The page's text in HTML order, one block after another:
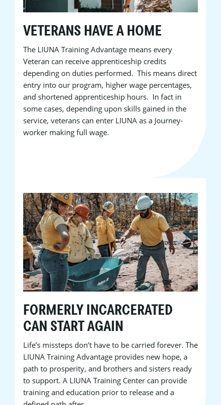
VETERANS HAVE A HOME
The LIUNA Training Advantage means every
Veteran can receive apprenticeship credits
depending on duties performed. This means direct
entry into our program, higher wage percentages,
and shortened apprenticeship hours. In fact in
some cases, depending upon skills gained in the
service, veterans can enter LIUNA as a Journey-
worker making full wage.
FORMERLY INCARCERATED
CAN START AGAIN
Life’s missteps don’t have to be carried forever. The
LIUNA Training Advantage provides new hope, a
path to prosperity, and brothers and sisters ready
to support. A LIUNA Training Center can provide
training and education prior to release and a